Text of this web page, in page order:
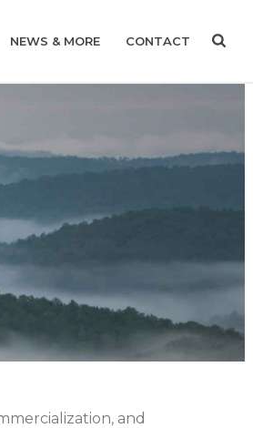
NEWS & MORE CONTACT
and